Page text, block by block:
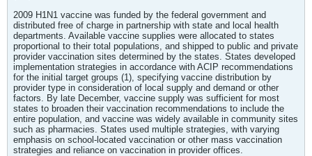
2009 H1N1 vaccine was funded by the federal government and
distributed free of charge in partnership with state and local health
departments. Available vaccine supplies were allocated to states
proportional to their total populations, and shipped to public and private
provider vaccination sites determined by the states. States developed
implementation strategies in accordance with ACIP recommendations
for the initial target groups (1), specifying vaccine distribution by
provider type in consideration of local supply and demand or other
factors. By late December, vaccine supply was sufficient for most
states to broaden their vaccination recommendations to include the
entire population, and vaccine was widely available in community sites
such as pharmacies. States used multiple strategies, with varying
emphasis on school-located vaccination or other mass vaccination
strategies and reliance on vaccination in provider offices.